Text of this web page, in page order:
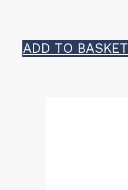
ADD TO BASKET